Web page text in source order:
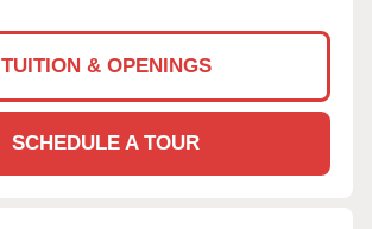
TUITION & OPENINGS
SCHEDULE A TOUR